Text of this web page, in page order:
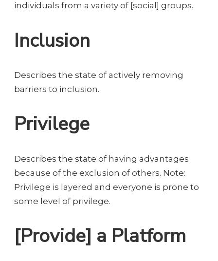
individuals from a variety of [social] groups.
Inclusion
Describes the state of actively removing
barriers to inclusion.
Privilege
Describes the state of having advantages
because of the exclusion of others. Note:
Privilege is layered and everyone is prone to
some level of privilege.
[Provide] a Platform